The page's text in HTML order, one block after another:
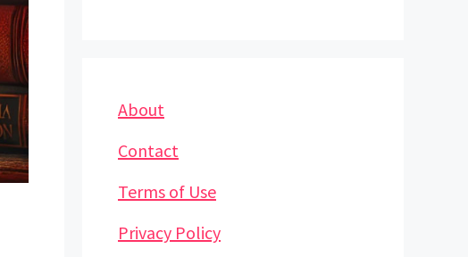
About
Contact
Terms of Use
Privacy Policy